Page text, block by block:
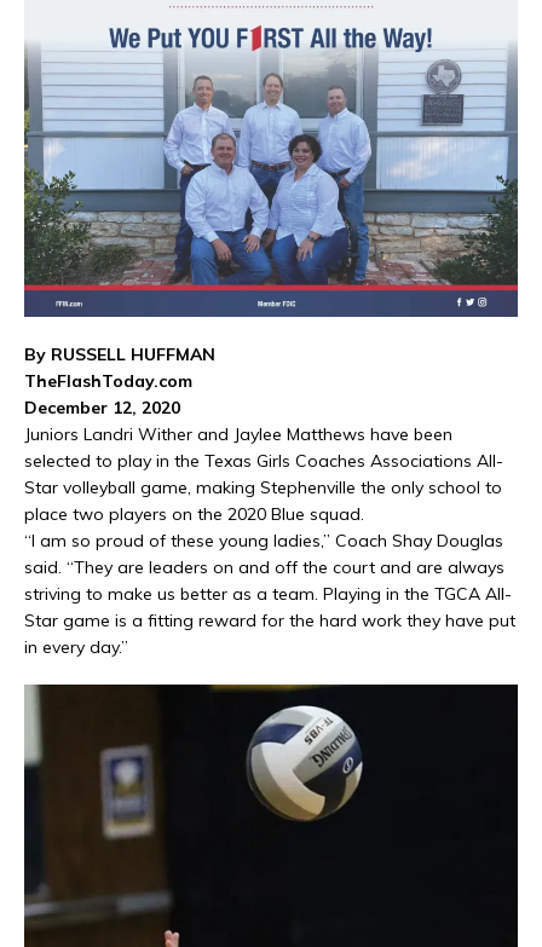
By RUSSELL HUFFMAN
TheFlashToday.com
December 12, 2020
Juniors Landri Wither and Jaylee Matthews have been
selected to play in the Texas Girls Coaches Associations All-
Star volleyball game, making Stephenville the only school to
place two players on the 2020 Blue squad.
“I am so proud of these young ladies,” Coach Shay Douglas
said. “They are leaders on and off the court and are always
striving to make us better as a team. Playing in the TGCA All-
Star game is a fitting reward for the hard work they have put
in every day.”